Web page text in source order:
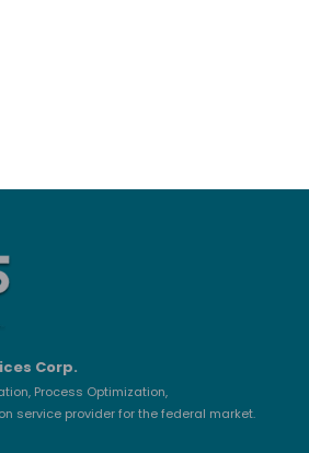
Corp.
Process Optimization,
service provider for the federal market.